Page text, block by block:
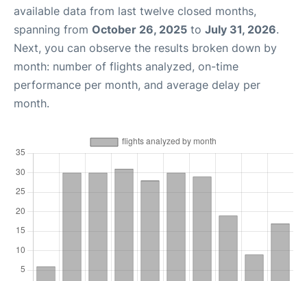
available data from last twelve closed months,
spanning from October 26, 2025 to July 31, 2026.
Next, you can observe the results broken down by
month: number of flights analyzed, on-time
performance per month, and average delay per
month.